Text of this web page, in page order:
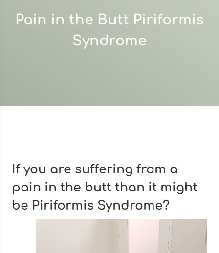
Pain in the Butt Piriformis
Syndrome
If you are suffering from a
pain in the butt than it might
be Piriformis Syndrome?